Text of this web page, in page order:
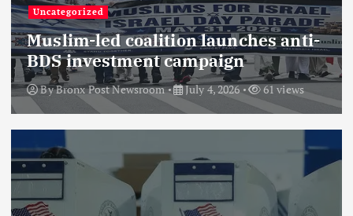
Uncategorized
Muslim-led coalition launches anti-
BDS investment campaign
ByBronx Post Newsroom July 4, 2026 61 views